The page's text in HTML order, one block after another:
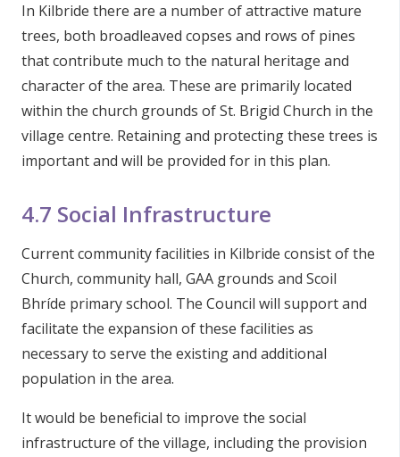
In Kilbride there are a number of attractive mature
trees, both broadleaved copses and rows of pines
that contribute much to the natural heritage and
character of the area. These are primarily located
within the church grounds of St. Brigid Church in the
village centre. Retaining and protecting these trees is
important and will be provided for in this plan.
4.7 Social Infrastructure
Current community facilities in Kilbride consist of the
Church, community hall, GAA grounds and Scoil
Bhríde primary school. The Council will support and
facilitate the expansion of these facilities as
necessary to serve the existing and additional
population in the area.
It would be beneficial to improve the social
infrastructure of the village, including the provision